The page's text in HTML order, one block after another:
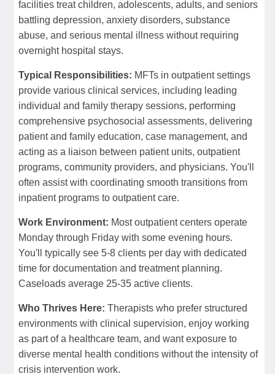
facilities treat children, adolescents, adults, and seniors
battling depression, anxiety disorders, substance
abuse, and serious mental illness without requiring
overnight hospital stays.
Typical Responsibilities: MFTs in outpatient settings
provide various clinical services, including leading
individual and family therapy sessions, performing
comprehensive psychosocial assessments, delivering
patient and family education, case management, and
acting as a liaison between patient units, outpatient
programs, community providers, and physicians. You'll
often assist with coordinating smooth transitions from
inpatient programs to outpatient care.
Work Environment: Most outpatient centers operate
Monday through Friday with some evening hours.
You'll typically see 5-8 clients per day with dedicated
time for documentation and treatment planning.
Caseloads average 25-35 active clients.
Who Thrives Here: Therapists who prefer structured
environments with clinical supervision, enjoy working
as part of a healthcare team, and want exposure to
diverse mental health conditions without the intensity of
crisis intervention work.